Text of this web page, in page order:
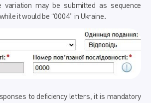
variation may be submitted as sequence
it would be “0004” in Ukraine.
to deficiency letters, it is mandatory